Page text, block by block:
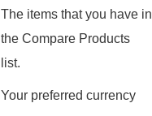
The items that you have in
the Compare Products
list.
Your preferred currency